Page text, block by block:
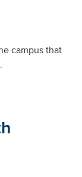
campus that